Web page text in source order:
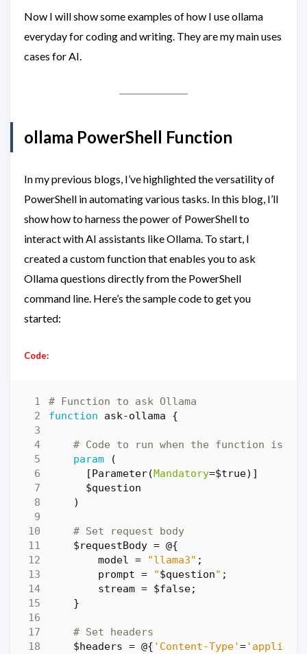
Now I will show some examples of how I use ollama
everyday for coding and writing. They are my main uses
cases for AI.
ollama PowerShell Function
In my previous blogs, I’ve highlighted the versatility of
PowerShell in automating various tasks. In this blog, I’ll
show how to harness the power of PowerShell to
interact with AI assistants like Ollama. To start, I
created a custom function that enables you to ask
Ollama questions directly from the PowerShell
command line. Here’s the sample code to get you
started:
Code:
# Function to ask Ollama
function
ask-ollama {
# Code to run when the function is
param
(
[Parameter(Mandatory=$true)]
$question
)
# Set request body
$requestBody = @{
model = "llama3" ;
prompt = "$question" ;
stream = $false;
}
# Set headers
$headers = @{ 'Content-Type'=